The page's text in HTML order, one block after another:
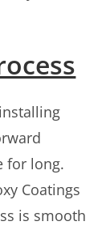
for long.
Coatings
is smooth